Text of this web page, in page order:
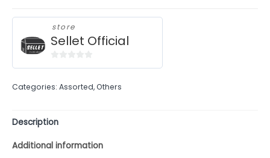
store
Sellet Official
of
Categories: Assorted,Others
Description
Additional information